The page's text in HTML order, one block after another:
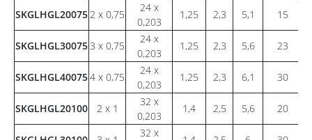
SKGLHGL200752 x 0,75
24 x
0,203
1,25 2,3 5,1 15
SKGLHGL300753 x 0,75
24 x
0,203
1,25 2,3 5,6 23
SKGLHGL400754 x 0,75
24 x
0,203
1,25 2,3 6,1 30
SKGLHGL20100 2 x 1
32 x
0,203
1,4 2,5 5,6 20
32 x